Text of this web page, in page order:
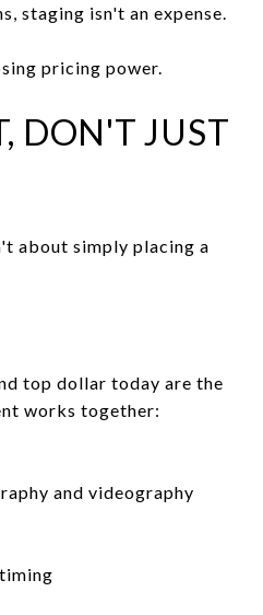
staging isn't an expense.
pricing power.
DON'T JUST
about simply placing a
top dollar today are the
works together:
and videography